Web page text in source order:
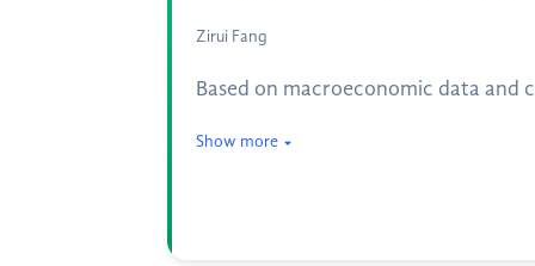
Zirui Fang
Based on macroeconomic data
Show more